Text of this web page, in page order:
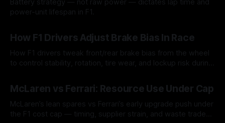
Battery strategy — not raw power — dictates lap time and
power-unit lifespan in F1.
How F1 Drivers Adjust Brake Bias In Race
How F1 drivers tweak front/rear brake bias from the wheel
to control stability, rotation, tire wear, and lockup risk during
McLaren vs Ferrari: Resource Use Under Cap
McLaren’s lean spares vs Ferrari’s early upgrade push under
the F1 cost cap — timing, supplier strain, and waste trade-